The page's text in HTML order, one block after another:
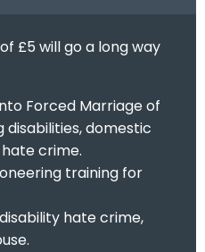
£5 will go a long way
Forced Marriage of
domestic
crime.
training for
hate crime,